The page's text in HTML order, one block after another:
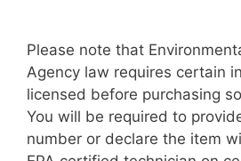
Please note that
Agency law requires certain
licensed before purchasing
You will be required to
number or declare the item